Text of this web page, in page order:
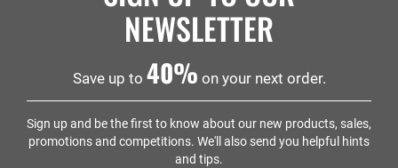
point for your pulley block system.
whole system harder to use. If your lines are thicker
than 5mm, step up to a Harken 18mm or 29mm block
hand to answer any questions if you're not sure.
forkhead version attaches directly to a deck fitting —
as used on the ILCA for the cunningham and outhaul
NEWSLETTER
Save up to 40% on your next order.
Sign up and be the first to know about our new products, sales,
promotions and competitions. We'll also send you helpful hints
and tips.